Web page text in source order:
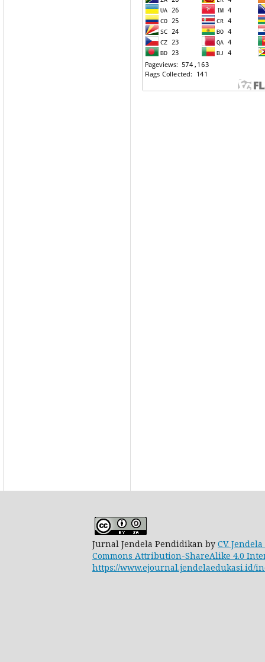
Jurnal Jendela Pendidikan by CV.
Commons Attribution-ShareAlike 4.0
https://www.ejournal.jendelaedukasi.id/